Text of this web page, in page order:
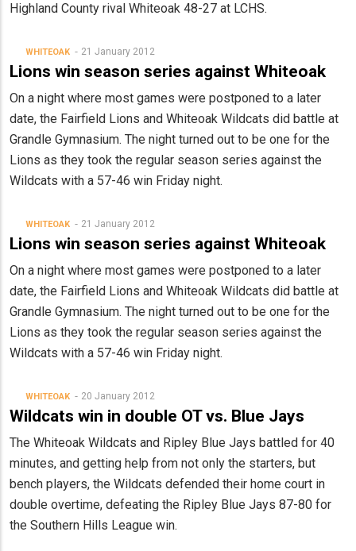
Highland County rival Whiteoak 48-27 at LCHS.
WHITEOAK 21 January 2012
Lions win season series against Whiteoak
On a night where most games were postponed to a later
date, the Fairfield Lions and Whiteoak Wildcats did battle at
Grandle Gymnasium. The night turned out to be one for the
Lions as they took the regular season series against the
Wildcats with a 57-46 win Friday night.
WHITEOAK 21 January 2012
Lions win season series against Whiteoak
On a night where most games were postponed to a later
date, the Fairfield Lions and Whiteoak Wildcats did battle at
Grandle Gymnasium. The night turned out to be one for the
Lions as they took the regular season series against the
Wildcats with a 57-46 win Friday night.
WHITEOAK 20 January 2012
Wildcats win in double OT vs. Blue Jays
The Whiteoak Wildcats and Ripley Blue Jays battled for 40
minutes, and getting help from not only the starters, but
bench players, the Wildcats defended their home court in
double overtime, defeating the Ripley Blue Jays 87-80 for
the Southern Hills League win.